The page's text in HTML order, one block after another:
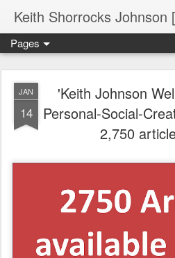
Pages
JAN
14
'Keith Johnson
Personal-Social-
2,750